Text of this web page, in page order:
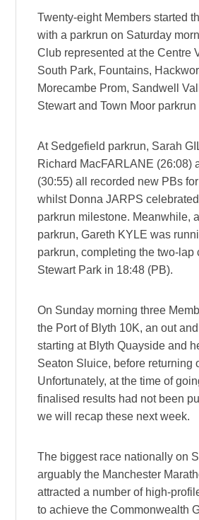
Twenty-eight Members started
with a parkrun on Saturday
Club represented at the Centre
South Park, Fountains,
Morecambe Prom, Sandwell
Stewart and Town Moor parkrun
At Sedgefield parkrun, Sarah
Richard MacFARLANE (26:08)
(30:55) all recorded new PBs
whilst Donna JARPS
parkrun milestone. Meanwhile,
parkrun, Gareth KYLE was
parkrun, completing the two-lap
Stewart Park in 18:48 (PB).
On Sunday morning three
the Port of Blyth 10K, an out
starting at Blyth Quayside and
Seaton Sluice, before returning
Unfortunately, at the time of
finalised results had not been
we will recap these next week.
The biggest race nationally on
arguably the Manchester
attracted a number of high-
to achieve the Commonwealth